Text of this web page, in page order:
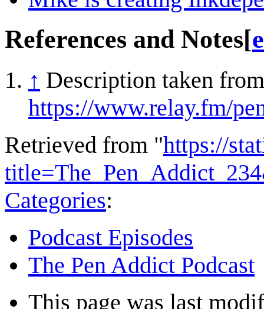
References and Notes[
↑ Description taken
https://www.relay.fm/
Retrieved from "https://
Categories:
Podcast Episodes
The Pen Addict Podcast
This page was last